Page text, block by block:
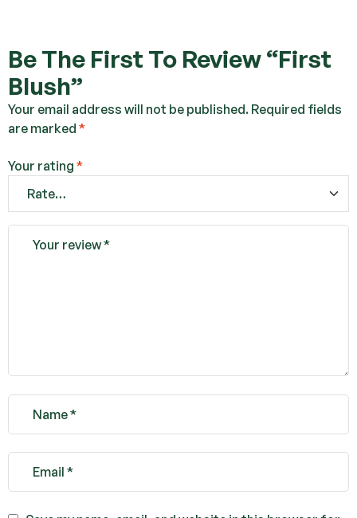
Be The First To Review “First
Blush”
Your email address will not be published. Required fields
are marked *
Your rating *